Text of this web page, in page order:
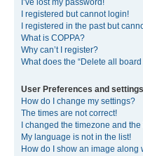
I registered but cannot login!
I registered in the past but
What is COPPA?
Why can’t I register?
What does the “Delete all
User Preferences and settings
How do I change my settings?
The times are not correct!
I changed the timezone and
My language is not in the list!
How do I show an image along